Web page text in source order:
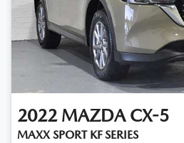
2022 MAZDA CX-5
MAXX SPORT KF SERIES